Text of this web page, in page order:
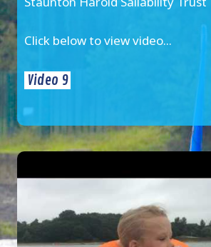
Click below to view video...
Video 9